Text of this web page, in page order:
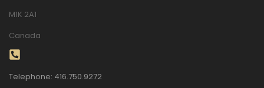
M1K 2A1
Canada
Telephone: 416.750.9272